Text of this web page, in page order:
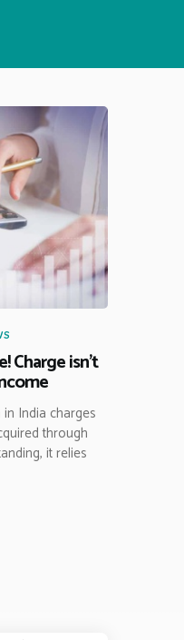
Charge isn’t
India charges
through
it relies